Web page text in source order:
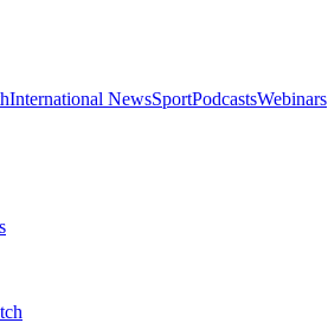
International NewsSportPodcastsWebinars